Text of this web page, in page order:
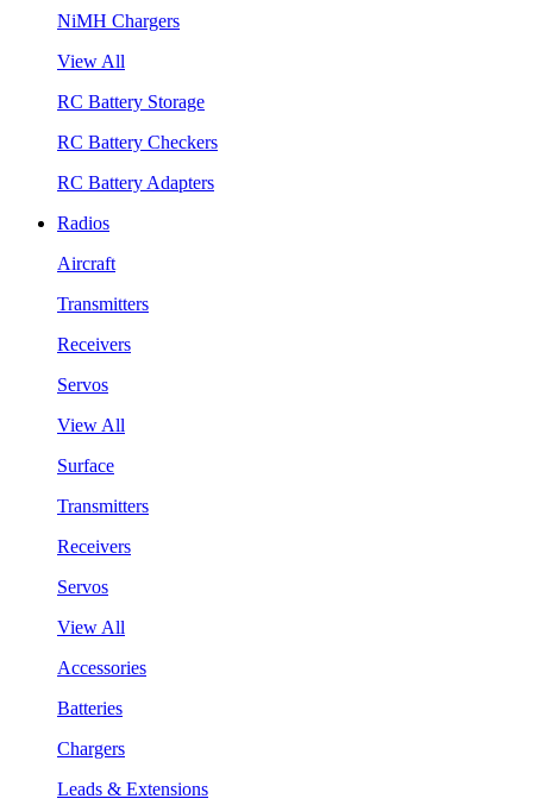
NiMH Chargers
View All
RC Battery Storage
RC Battery Checkers
RC Battery Adapters
Radios
Aircraft
Transmitters
Receivers
Servos
View All
Surface
Transmitters
Receivers
Servos
View All
Accessories
Batteries
Chargers
Leads & Extensions